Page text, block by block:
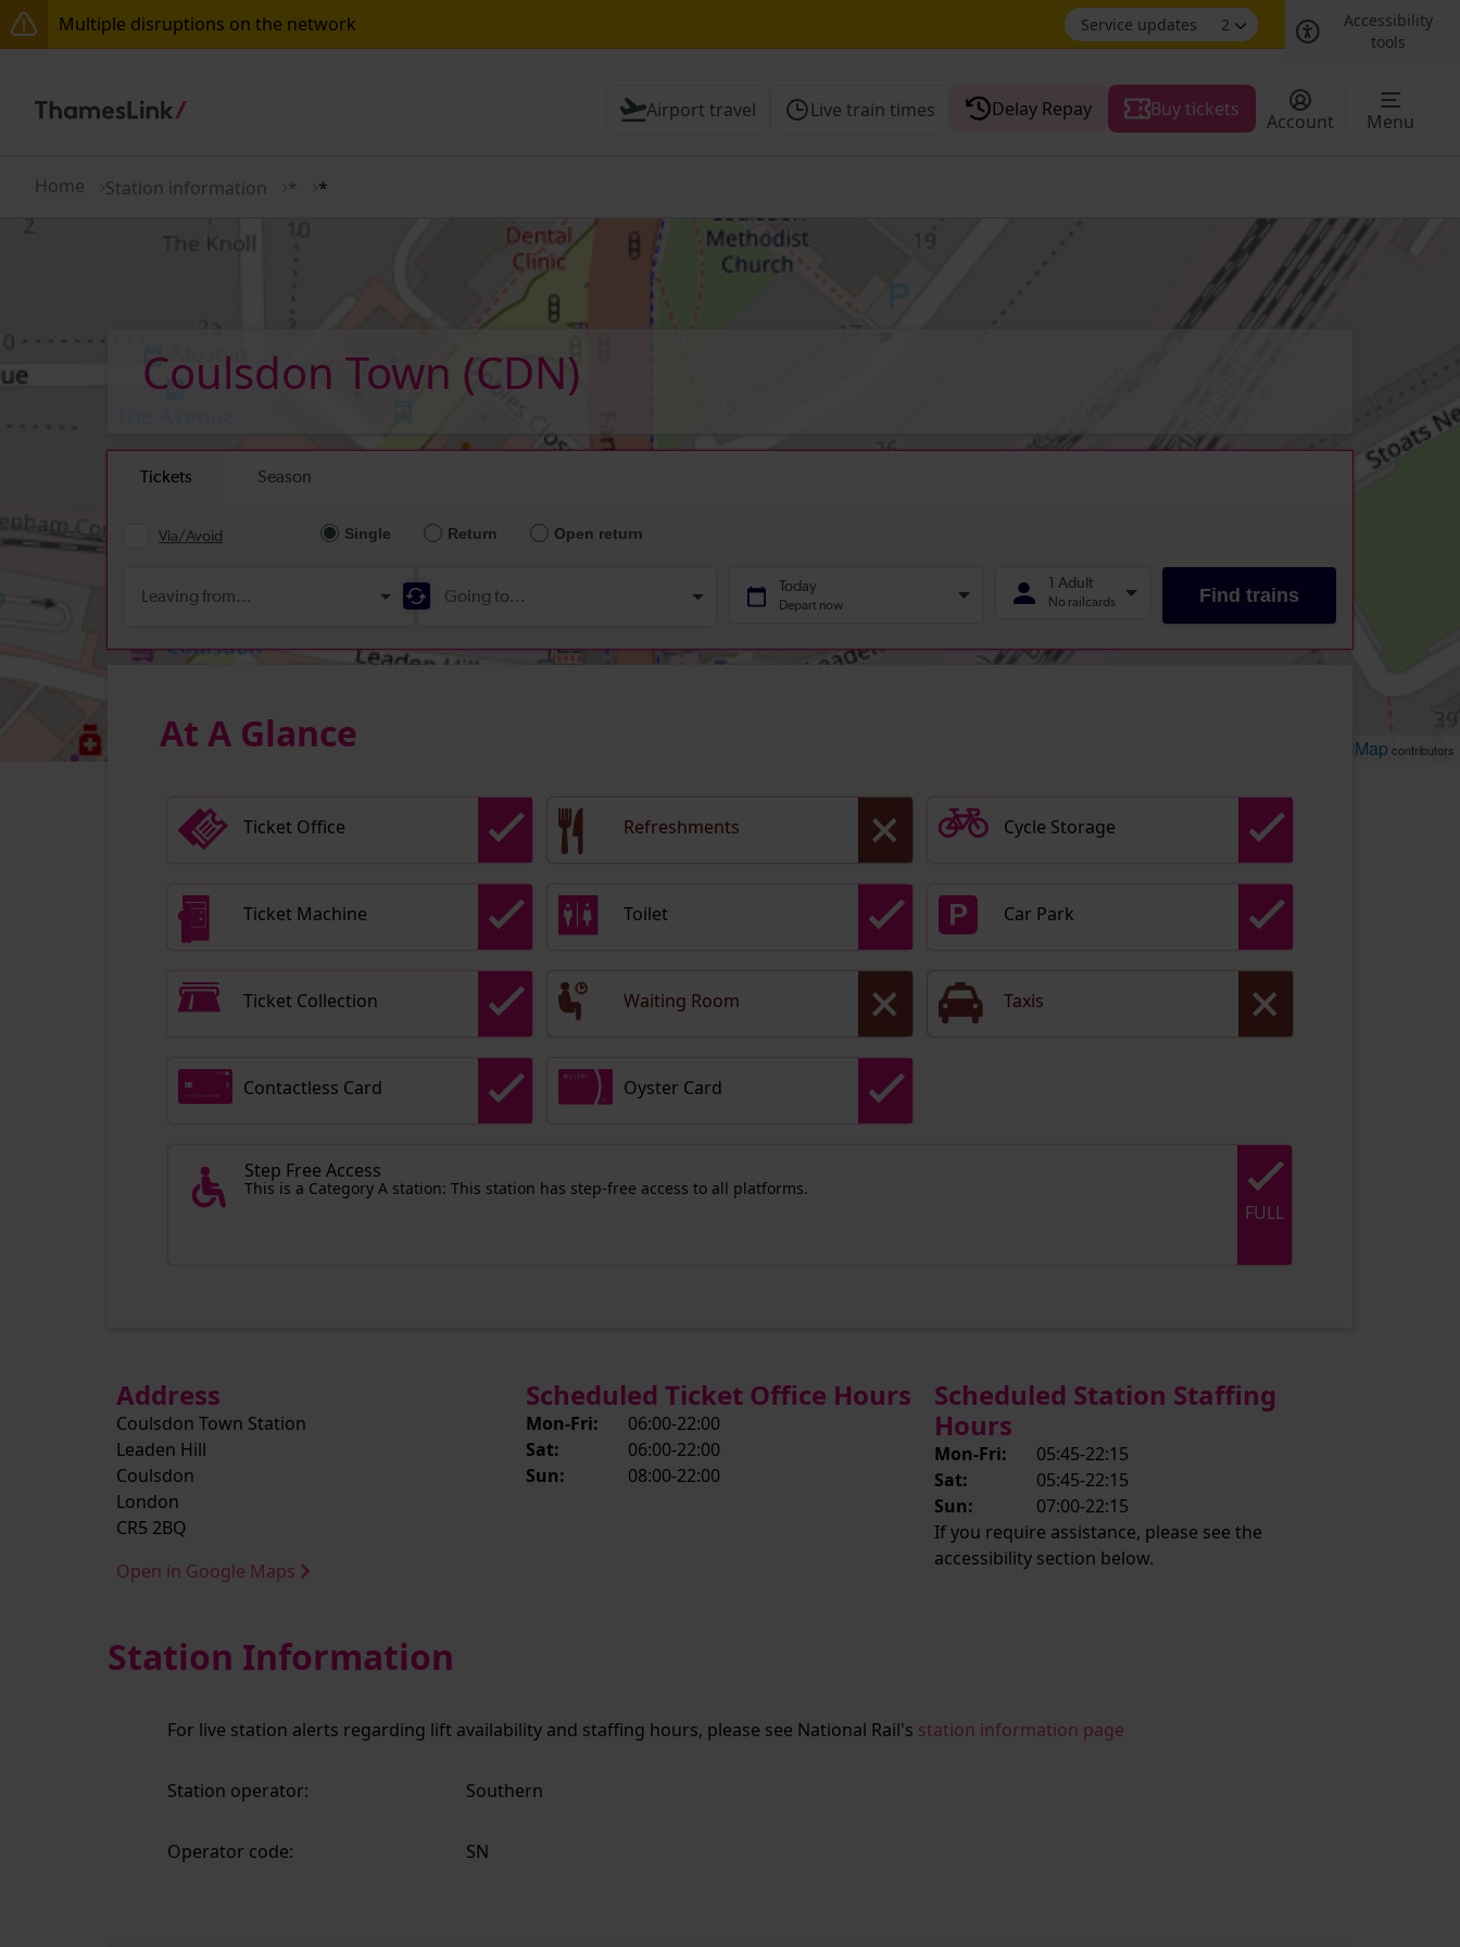
Multiple disruptions on the network Service updates 2
Accessibility
tools
Airport travel Live train times Delay Repay Buy tickets
Account Menu
Home Station information * *
OpenStreetMap contributors
Coulsdon Town (CDN)
At A Glance
Ticket Office Refreshments Cycle Storage
Ticket Machine Toilet Car Park
Ticket Collection Waiting Room Taxis
Contactless Card Oyster Card
Step Free Access
This is a Category A station: This station has step-free access to all platforms.
FULL
Address
Coulsdon Town Station
Leaden Hill
Coulsdon
London
CR5 2BQ
Open in Google Maps
Scheduled Ticket Office Hours
Mon-Fri:
06:00-22:00
Sat:
06:00-22:00
Sun:
08:00-22:00
Scheduled Station Staffing
Hours
Mon-Fri:
05:45-22:15
Sat:
05:45-22:15
Sun:
07:00-22:15
If you require assistance, please see the
accessibility section below.
Station Information
For live station alerts regarding lift availability and staffing hours, please see National Rail's station information page
Station operator: Southern
Operator code: SN